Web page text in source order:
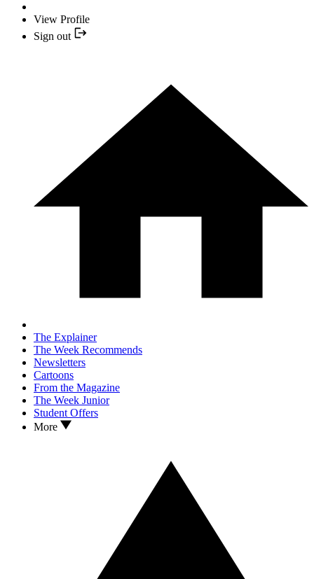
View Profile
Sign out
The Explainer
The Week Recommends
Newsletters
Cartoons
From the Magazine
The Week Junior
Student Offers
More